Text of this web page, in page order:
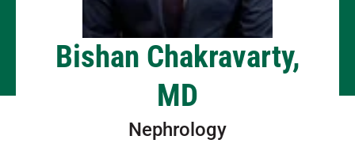
Bishan Chakravarty,
MD
Nephrology